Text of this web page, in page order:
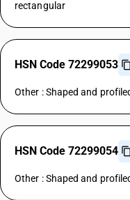
rectangular
HSN Code 72299053
Other : Shaped and
HSN Code 72299054
Other : Shaped and